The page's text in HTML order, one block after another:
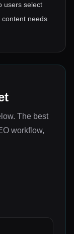
users select
needs
The best
workflow,